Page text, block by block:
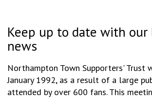
Keep up to date with
news
Northampton Town Supporters' Trust
January 1992, as a result of a large
attended by over 600 fans. This